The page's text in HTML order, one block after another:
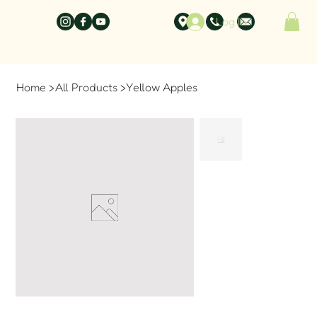
Log In
Home >All Products >Yellow Apples